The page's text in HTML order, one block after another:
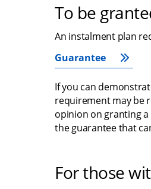
To be
An instalment plan
Guarantee
If you can
requirement may be
opinion on granting
the guarantee that
For those